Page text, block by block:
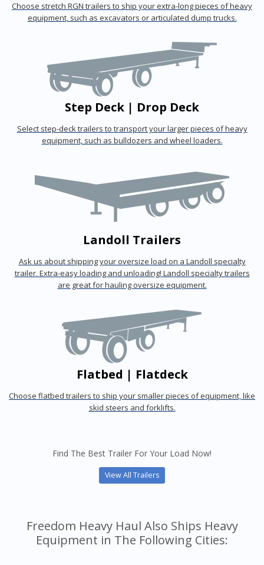
Choose stretch RGN trailers to ship your extra-long pieces of heavy
equipment, such as excavators or articulated dump trucks.
Step Deck | Drop Deck
Select step-deck trailers to transport your larger pieces of heavy
equipment, such as bulldozers and wheel loaders.
Landoll Trailers
Ask us about shipping your oversize load on a Landoll specialty
trailer. Extra-easy loading and unloading! Landoll specialty trailers
are great for hauling oversize equipment.
Flatbed | Flatdeck
Choose flatbed trailers to ship your smaller pieces of equipment, like
skid steers and forklifts.
Find The Best Trailer For Your Load Now!
View All Trailers
Freedom Heavy Haul Also Ships Heavy
Equipment in The Following Cities: